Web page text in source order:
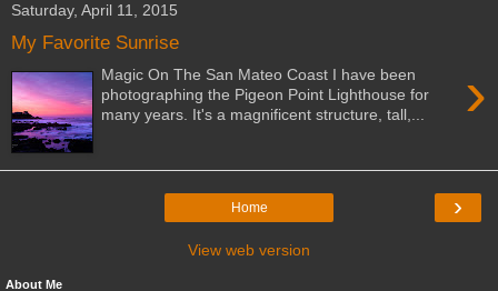
Saturday, April 11, 2015
My Favorite Sunrise
›
Magic On The San Mateo Coast I have been
photographing the Pigeon Point Lighthouse for
many years. It's a magnificent structure, tall,...
›
Home
View web version
About Me